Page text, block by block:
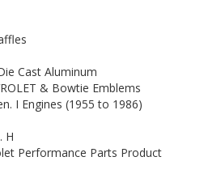
Cast Aluminum
& Bowtie Emblems
I Engines (1955 to 1986)
H
Performance Parts Product